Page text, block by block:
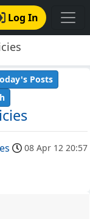
Log In
Posts
08 Apr 12 20:57